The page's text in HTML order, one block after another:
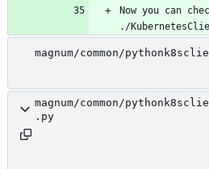
Now you can
./
magnum/common/
magnum/common/
.py